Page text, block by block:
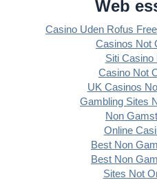
Web
Casino Uden Rofus
Casinos Not
Siti Casino
Casino Not
UK Casinos
Gambling Sites
Non
Online
Best Non
Best Non
Sites Not